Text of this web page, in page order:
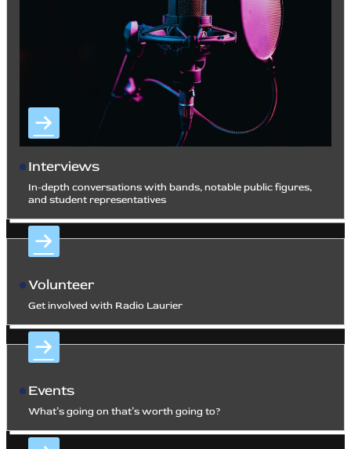
Interviews
In-depth conversations with bands, notable public figures,
and student representatives
Volunteer
Get involved with Radio Laurier
Events
What’s going on that’s worth going to?